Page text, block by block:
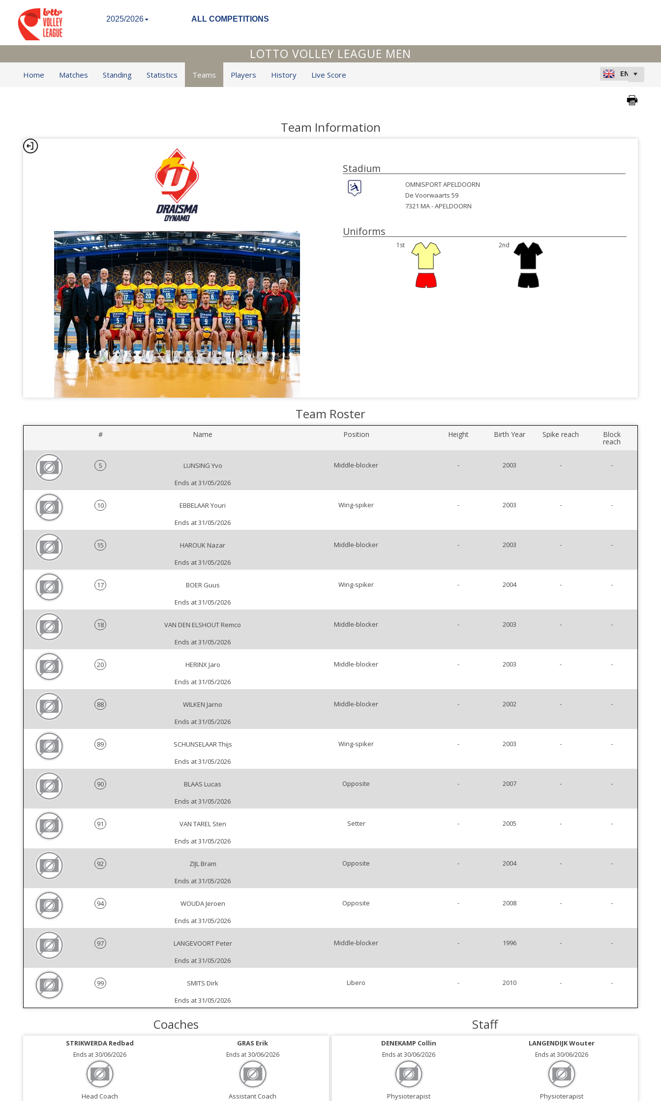
2025/2026 ALL COMPETITIONS
LOTTO VOLLEY LEAGUE MEN
Home Matches Standing Statistics Teams Players History Live Score
Team Information
Stadium
OMNISPORT APELDOORN
De Voorwaarts 59
7321 MA -APELDOORN
Uniforms
1st 2nd
Team Roster
# Name Position Height Birth Year Spike reach Block
reach
5
LUNSING Yvo
Ends at 31/05/2026
Middle-blocker - 2003 - -
10
EBBELAAR Youri
Ends at 31/05/2026
Wing-spiker - 2003 - -
15
HAROUK Nazar
Ends at 31/05/2026
Middle-blocker - 2003 - -
17
BOER Guus
Ends at 31/05/2026
Wing-spiker - 2004 - -
18
VAN DEN ELSHOUT Remco
Ends at 31/05/2026
Middle-blocker - 2003 - -
20
HERINX Jaro
Ends at 31/05/2026
Middle-blocker - 2003 - -
88
WILKEN Jarno
Ends at 31/05/2026
Middle-blocker - 2002 - -
89
SCHUNSELAAR Thijs
Ends at 31/05/2026
Wing-spiker - 2003 - -
90
BLAAS Lucas
Ends at 31/05/2026
Opposite - 2007 - -
91
VAN TAREL Sten
Ends at 31/05/2026
Setter - 2005 - -
92
ZIJL Bram
Ends at 31/05/2026
Opposite - 2004 - -
94
WOUDA Jeroen
Ends at 31/05/2026
Opposite - 2008 - -
97
LANGEVOORT Peter
Ends at 31/05/2026
Middle-blocker - 1996 - -
99
SMITS Dirk
Ends at 31/05/2026
Libero - 2010 - -
Coaches
STRIKWERDA Redbad
Ends at 30/06/2026
Head Coach
GRAS Erik
Ends at 30/06/2026
Assistant Coach
Staff
DENEKAMP Collin
Ends at 30/06/2026
Physioterapist
LANGENDIJK Wouter
Ends at 30/06/2026
Physioterapist